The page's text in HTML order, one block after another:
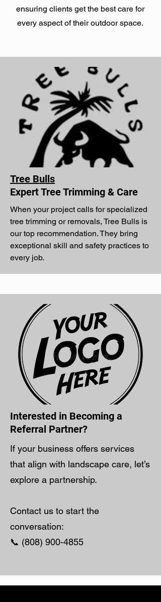
ensuring clients get the best care for
every aspect of their outdoor space.
Tree Bulls
Expert Tree Trimming & Care
When your project calls for specialized
tree trimming or removals, Tree Bulls is
our top recommendation. They bring
exceptional skill and safety practices to
every job.
Interested in Becoming a
Referral Partner?
If your business offers services
that align with landscape care, let’s
explore a partnership.
Contact us to start the
conversation:
📞 (808) 900-4855